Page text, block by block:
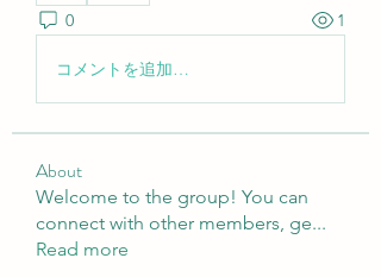
0 1
コメントを追加…
About
Welcome to the group! You can
connect with other members, ge...
Read more